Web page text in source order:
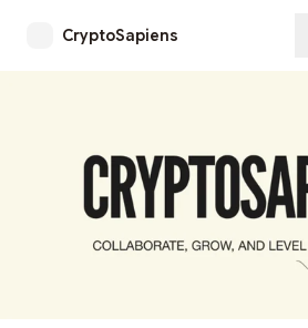
CryptoSapiens